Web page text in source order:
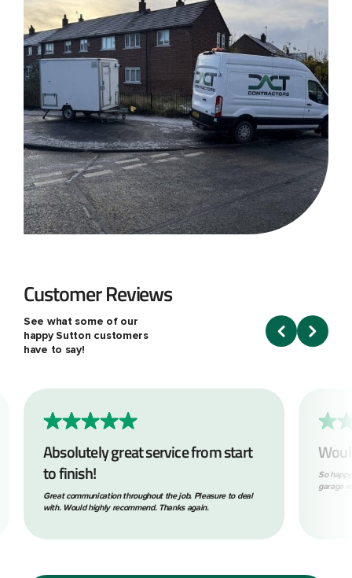
Customer Reviews
See what some of our
happy Sutton customers
have to say!
Absolutely great service from start
to finish!
Great communication throughout the job. Pleasure to deal
with. Would highly recommend. Thanks again.
So
garage